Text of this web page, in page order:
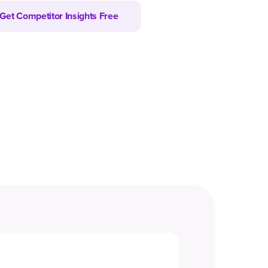
Competitor Insights Free